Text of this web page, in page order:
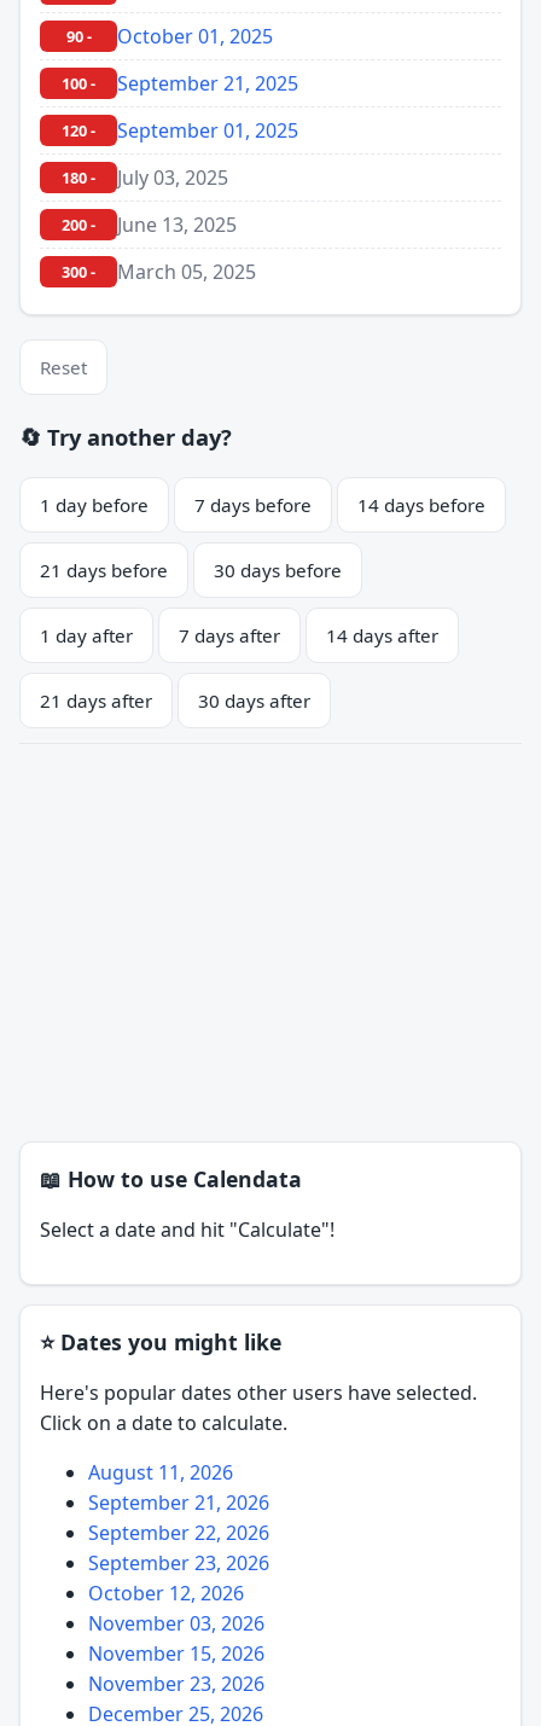
90 - October 01, 2025
100 - September 21, 2025
120 - September 01, 2025
180 - July 03, 2025
200 - June 13, 2025
300 - March 05, 2025
Reset
🔄 Try another day?
1 day before 7 days before 14 days before
21 days before 30 days before
1 day after 7 days after 14 days after
21 days after 30 days after
📖 How to use Calendata
Select a date and hit "Calculate"!
⭐ Dates you might like
Here's popular dates other users have selected.
Click on a date to calculate.
August 11, 2026
September 21, 2026
September 22, 2026
September 23, 2026
October 12, 2026
November 03, 2026
November 15, 2026
November 23, 2026
December 25, 2026